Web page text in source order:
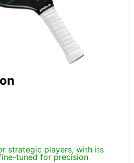
strategic players, with its
tuned for precision